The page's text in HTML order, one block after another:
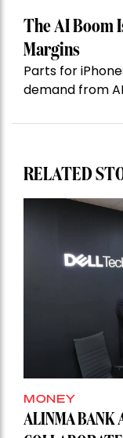
The AI Boom
Margins
Parts for
demand from
RELATED
MONEY
ALINMA BANK